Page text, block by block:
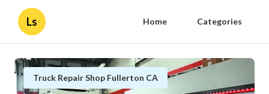
Ls Home Categories
Truck Repair Shop Fullerton CA